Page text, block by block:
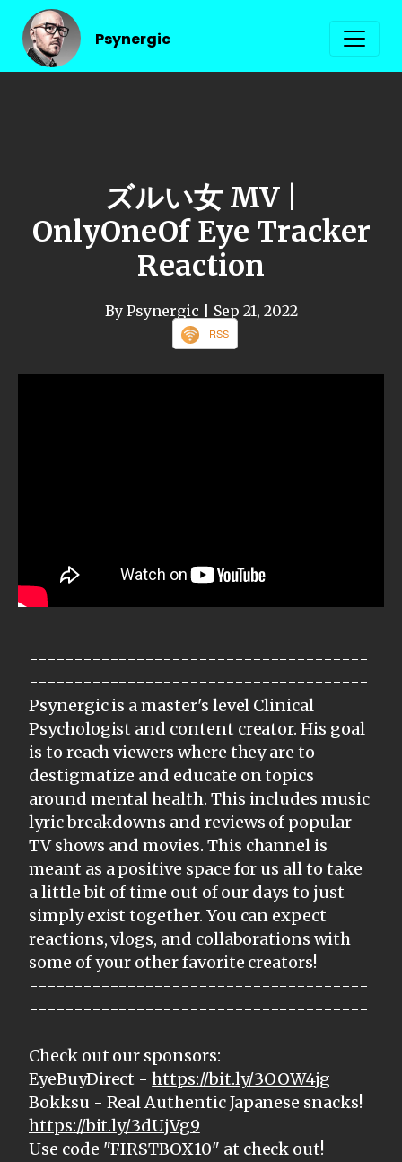
Psynergic
ズルい女 MV |
OnlyOneOf Eye Tracker
Reaction
By Psynergic | Sep 21, 2022
RSS
--------------------------------------
--------------------------------------
Psynergic is a master's level Clinical
Psychologist and content creator. His goal
is to reach viewers where they are to
destigmatize and educate on topics
around mental health. This includes music
lyric breakdowns and reviews of popular
TV shows and movies. This channel is
meant as a positive space for us all to take
a little bit of time out of our days to just
simply exist together. You can expect
reactions, vlogs, and collaborations with
some of your other favorite creators!
--------------------------------------
--------------------------------------
Check out our sponsors:
EyeBuyDirect -https://bit.ly/3OOW4jg
Bokksu - Real Authentic Japanese snacks!
https://bit.ly/3dUjVg9
Use code "FIRSTBOX10" at check out!